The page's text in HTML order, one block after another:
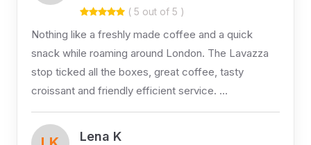
( 5 out of 5 )
Nothing like a freshly made coffee and a quick
snack while roaming around London. The Lavazza
stop ticked all the boxes, great coffee, tasty
croissant and friendly efficient service. …
Lena K